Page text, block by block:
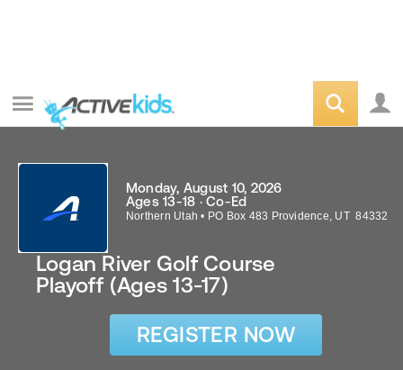
Logan River Golf Course
Playoff (Ages 13-17)
Monday, August 10, 2026
Ages 13-18 · Co-Ed
Northern Utah • PO Box 483 Providence, UT 84332
REGISTER NOW